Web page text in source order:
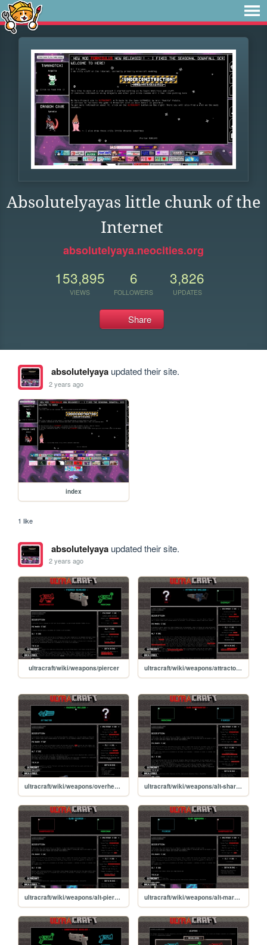
Absolutelyayas little chunk of the
Internet
absolutelyaya.neocities.org
153,895
VIEWS
6
FOLLOWERS
3,826
UPDATES
Share
absolutelyayaupdated their site.
2 years ago
index
1 like
absolutelyayaupdated their site.
2 years ago
ultracraft/wiki/weapons/piercer ultracraft/wiki/weapons/attractor-nailgun
ultracraft/wiki/weapons/overheat-nailgun ultracraft/wiki/weapons/alt-sharpshooter
ultracraft/wiki/weapons/alt-piercer ultracraft/wiki/weapons/alt-marksman